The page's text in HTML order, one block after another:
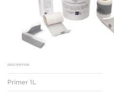
DESCRIPTION
Primer 1L